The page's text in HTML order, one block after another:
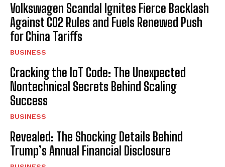
Volkswagen Scandal Ignites Fierce Backlash
Against CO2 Rules and Fuels Renewed Push
for China Tariffs
BUSINESS
Cracking the IoT Code: The Unexpected
Nontechnical Secrets Behind Scaling
Success
BUSINESS
Revealed: The Shocking Details Behind
Trump’s Annual Financial Disclosure